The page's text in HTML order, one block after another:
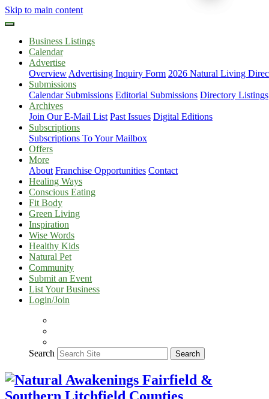
Skip to main content
Business Listings
Calendar
Advertise
Overview Advertising Inquiry Form 2026 Natural Living
Submissions
Calendar Submissions Editorial Submissions Directory Listings
Archives
Join Our E-Mail List Past Issues Digital Editions
Subscriptions
Subscriptions To Your Mailbox
Offers
More
About Franchise Opportunities Contact
Healing Ways
Conscious Eating
Fit Body
Green Living
Inspiration
Wise Words
Healthy Kids
Natural Pet
Community
Submit an Event
List Your Business
Login/Join
Search Search